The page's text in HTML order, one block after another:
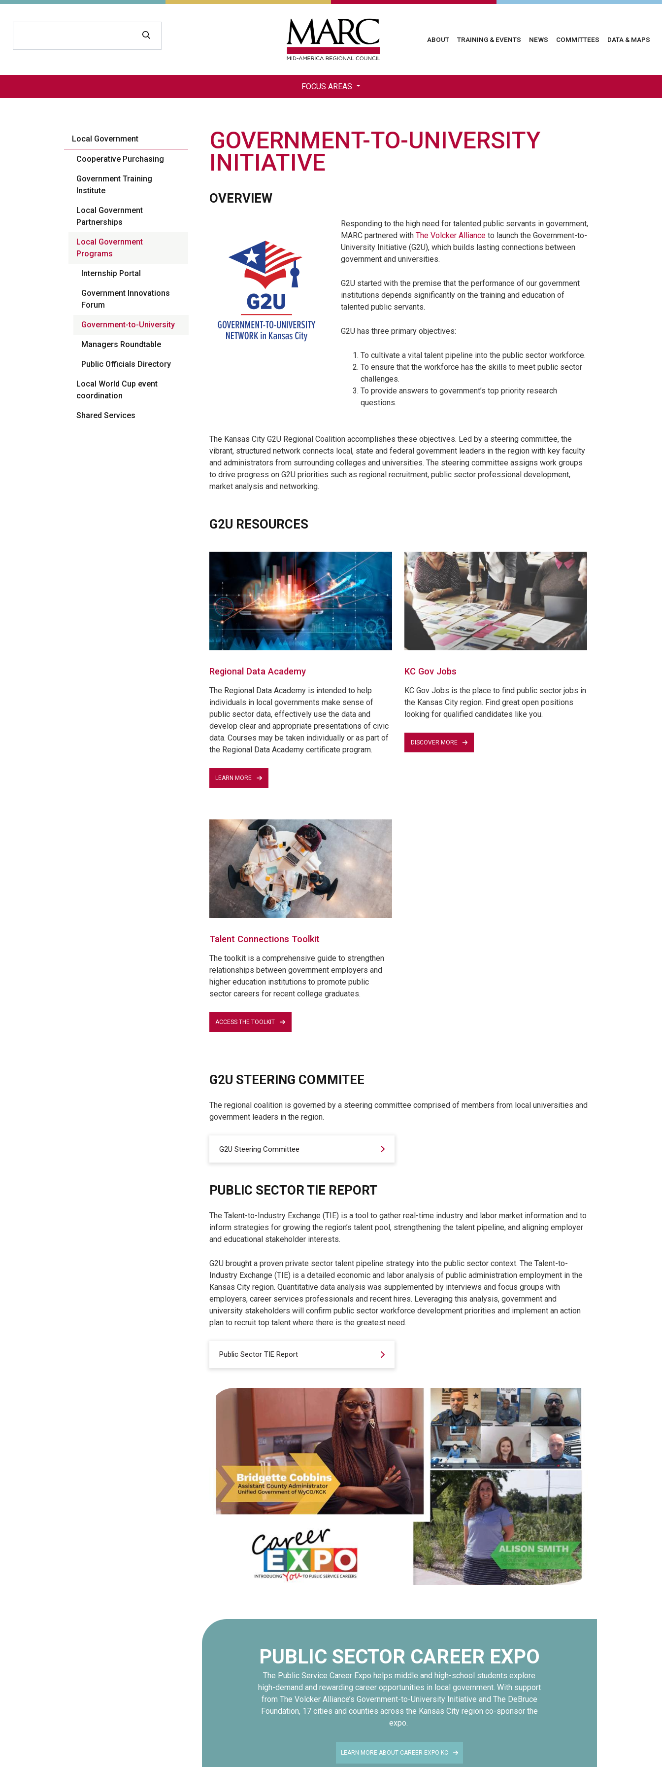
Skip
to
main
content
Main
ABOUT TRAINING & EVENTS NEWS COMMITTEES DATA & MAPS
FOCUS AREAS
Local Government
Cooperative Purchasing
Government Training
Institute
Local Government
Partnerships
Local Government
Programs
Internship Portal
Government Innovations
Forum
Government-to-University
Managers Roundtable
Public Officials Directory
Local World Cup event
coordination
Shared Services
GOVERNMENT-TO-UNIVERSITY
INITIATIVE
OVERVIEW
Responding to the high need for talented public servants in government,
MARC partnered with The Volcker Allianceto launch the Government-to-
University Initiative (G2U), which builds lasting connections between
government and universities.
G2U started with the premise that the performance of our government
institutions depends significantly on the training and education of
talented public servants.
G2U has three primary objectives:
To cultivate a vital talent pipeline into the public sector workforce.
To ensure that the workforce has the skills to meet public sector
challenges.
To provide answers to government’s top priority research
questions.
The Kansas City G2U Regional Coalition accomplishes these objectives. Led by a steering committee, the
vibrant, structured network connects local, state and federal government leaders in the region with key faculty
and administrators from surrounding colleges and universities. The steering committee assigns work groups
to drive progress on G2U priorities such as regional recruitment, public sector professional development,
market analysis and networking.
G2U RESOURCES
Regional Data Academy
The Regional Data Academy is intended to help
individuals in local governments make sense of
public sector data, effectively use the data and
develop clear and appropriate presentations of civic
data. Courses may be taken individually or as part of
the Regional Data Academy certificate program.
LEARN MORE
KC Gov Jobs
KC Gov Jobs is the place to find public sector jobs in
the Kansas City region. Find great open positions
looking for qualified candidates like you.
DISCOVER MORE
Talent Connections Toolkit
The toolkit is a comprehensive guide to strengthen
relationships between government employers and
higher education institutions to promote public
sector careers for recent college graduates.
ACCESS THE TOOLKIT
G2U STEERING COMMITEE
The regional coalition is governed by a steering committee comprised of members from local universities and
government leaders in the region.
G2U Steering Committee
PUBLIC SECTOR TIE REPORT
The Talent-to-Industry Exchange (TIE) is a tool to gather real-time industry and labor market information and to
inform strategies for growing the region’s talent pool, strengthening the talent pipeline, and aligning employer
and educational stakeholder interests.
G2U brought a proven private sector talent pipeline strategy into the public sector context. The Talent-to-
Industry Exchange (TIE) is a detailed economic and labor analysis of public administration employment in the
Kansas City region. Quantitative data analysis was supplemented by interviews and focus groups with
employers, career services professionals and recent hires. Leveraging this analysis, government and
university stakeholders will confirm public sector workforce development priorities and implement an action
plan to recruit top talent where there is the greatest need.
Public Sector TIE Report
PUBLIC SECTOR CAREER EXPO
The Public Service Career Expo helps middle and high-school students explore
high-demand and rewarding career opportunities in local government. With support
from The Volcker Alliance’s Government-to-University Initiative and The DeBruce
Foundation, 17 cities and counties across the Kansas City region co-sponsor the
expo.
LEARN MORE ABOUT CAREER EXPO KC